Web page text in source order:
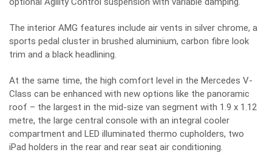
The interior AMG features include air vents in silver chrome, a
sports pedal cluster in brushed aluminium, carbon fibre look
trim and a black headlining.
At the same time, the high comfort level in the Mercedes V-
Class can be enhanced with new options like the panoramic
roof – the largest in the mid-size van segment with 1.9 x 1.12
metre, the large central console with an integral cooler
compartment and LED illuminated thermo cupholders, two
iPad holders in the rear and rear seat air conditioning.